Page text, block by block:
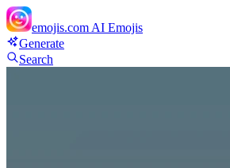
emojis.com AI Emojis
Generate
Search